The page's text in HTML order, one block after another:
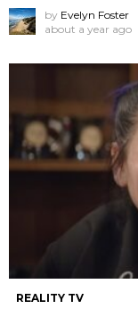
by Evelyn Foster
about a year ago
REALITY TV